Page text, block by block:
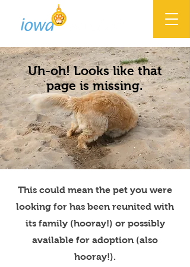
Uh-oh! Looks like that
page is missing.
This could mean the pet you were
looking for has been reunited with
its family (hooray!) or possibly
available for adoption (also
hooray!).